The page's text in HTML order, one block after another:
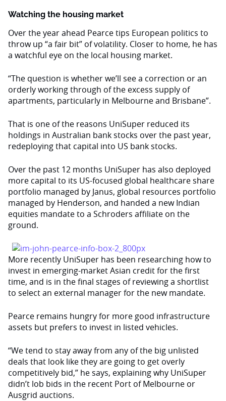
Watching the housing market
Over the year ahead Pearce tips European politics to
throw up “a fair bit” of volatility. Closer to home, he has
a watchful eye on the local housing market.
“The question is whether we’ll see a correction or an
orderly working through of the excess supply of
apartments, particularly in Melbourne and Brisbane”.
That is one of the reasons UniSuper reduced its
holdings in Australian bank stocks over the past year,
redeploying that capital into US bank stocks.
Over the past 12 months UniSuper has also deployed
more capital to its US-focused global healthcare share
portfolio managed by Janus, global resources portfolio
managed by Henderson, and handed a new Indian
equities mandate to a Schroders affiliate on the
ground.
More recently UniSuper has been researching how to
invest in emerging-market Asian credit for the first
time, and is in the final stages of reviewing a shortlist
to select an external manager for the new mandate.
Pearce remains hungry for more good infrastructure
assets but prefers to invest in listed vehicles.
“We tend to stay away from any of the big unlisted
deals that look like they are going to get overly
competitively bid,” he says, explaining why UniSuper
didn’t lob bids in the recent Port of Melbourne or
Ausgrid auctions.